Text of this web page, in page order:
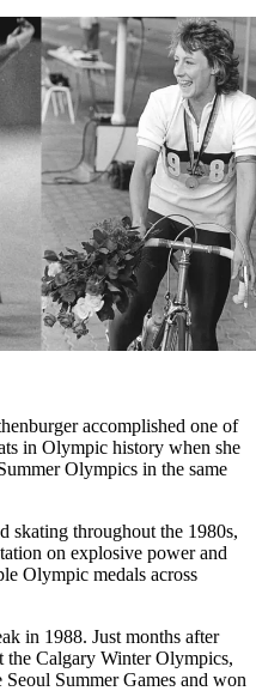
accomplished one of
in Olympic history when she
Olympics in the same
skating throughout the 1980s,
on explosive power and
Olympic medals across
in 1988. Just months after
Calgary Winter Olympics,
Summer Games and won